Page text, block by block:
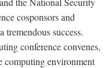
cosponsors and
tremendous success.
conference convenes,
computing environment